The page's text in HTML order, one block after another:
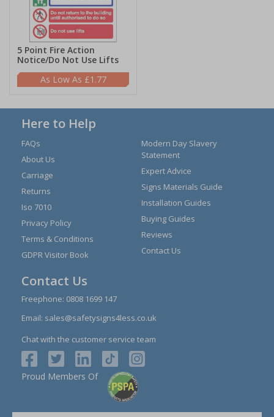
5 Point Fire Action
Notice/Do Not Use Lifts
£1.77
Here to Help
FAQs
About Us
Carriage
Returns
Iso 7010
Privacy Policy
Terms & Conditions
GDPR Visitor Book
Modern Day Slavery
Statement
Expert Advice
Signs Materials Guide
Installation Guides
Buying Guides
Reviews
Contact Us
Contact Us
Freephone: 0808 1699 147
Email: sales@safetysigns4less.co.uk
Chat with the customer service team
Proud Members Of